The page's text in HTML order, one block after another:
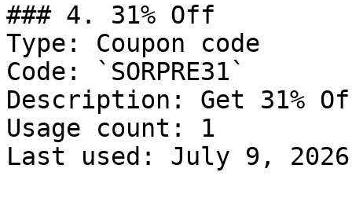
### 4. 31% Off
Type: Coupon code
Code: `SORPRE31`
Description: Get 31%
Usage count: 1
Last used: July 9, 2026